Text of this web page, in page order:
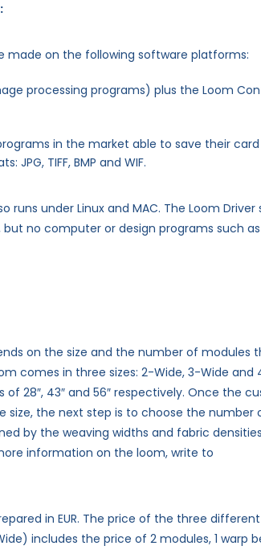
made on the following software platforms:
processing programs) plus the Loom
in the market able to save their card
JPG, TIFF, BMP and WIF.
runs under Linux and MAC. The Loom Driver
no computer or design programs such as
on the size and the number of modules
comes in three sizes: 2-Wide, 3-Wide and
28″, 43″ and 56″ respectively. Once the
size, the next step is to choose the number
by the weaving widths and fabric
information on the loom, write to
in EUR. The price of the three
includes the price of 2 modules, 1 warp